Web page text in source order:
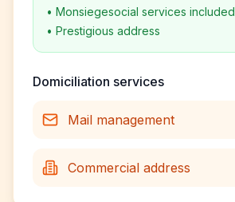
• Monsiegesocial services included
• Prestigious address
Domiciliation services
Mail management
Commercial address